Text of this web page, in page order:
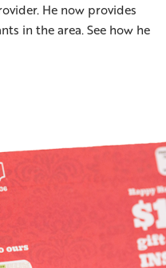
He now provides
in the area. See how he